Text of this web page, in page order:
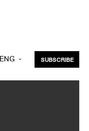
ENG SUBSCRIBE